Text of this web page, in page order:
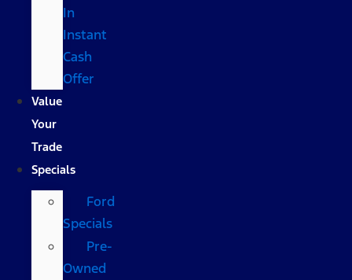
In
Instant
Cash
Offer
Value
Your
Trade
Specials
Ford
Specials
Pre-
Owned